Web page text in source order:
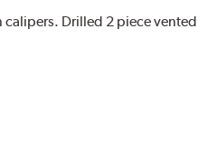
calipers. Drilled 2 piece